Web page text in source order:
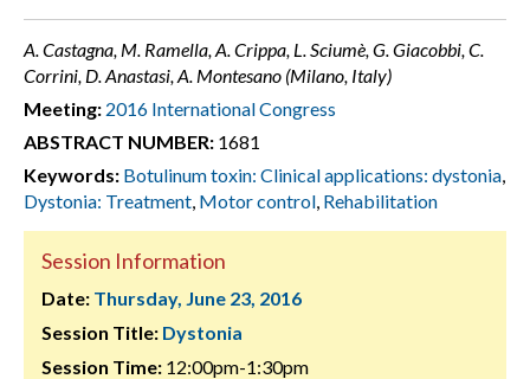
A. Castagna, M. Ramella, A. Crippa, L. Sciumè, G. Giacobbi, C.
Corrini, D. Anastasi, A. Montesano (Milano, Italy)
Meeting: 2016 International Congress
ABSTRACT NUMBER: 1681
Keywords: Botulinum toxin: Clinical applications: dystonia,
Dystonia: Treatment, Motor control, Rehabilitation
Session Information
Date: Thursday, June 23, 2016
Session Title: Dystonia
Session Time: 12:00pm-1:30pm